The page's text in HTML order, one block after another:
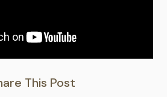
This Post